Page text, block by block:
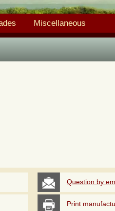
Miscellaneous
Question by
Print